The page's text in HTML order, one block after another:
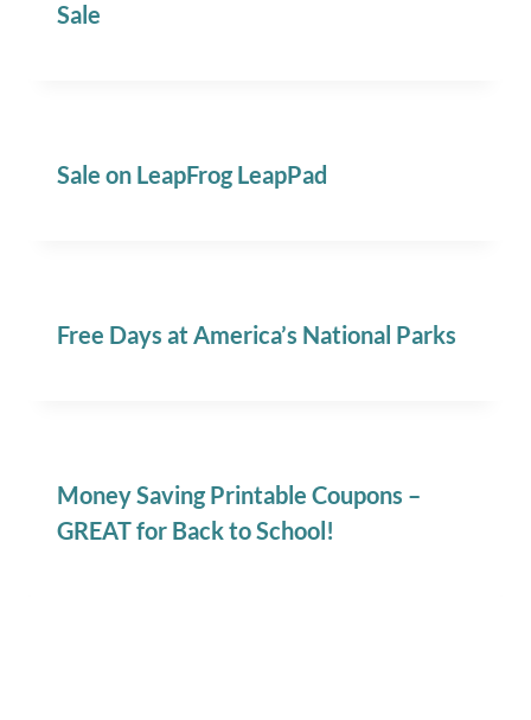
Sale
Sale on LeapFrog LeapPad
Free Days at America’s National Parks
Money Saving Printable Coupons –
GREAT for Back to School!